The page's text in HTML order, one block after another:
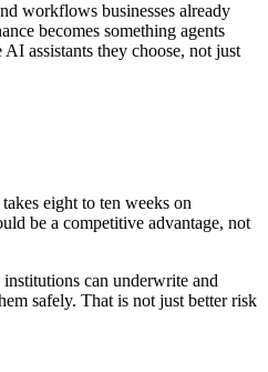
workflows businesses already
becomes something agents
assistants they choose, not just
eight to ten weeks on
be a competitive advantage, not
can underwrite and
safely. That is not just better risk